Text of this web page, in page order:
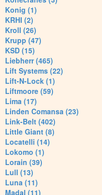
Konig (1)
KRHI (2)
Kroll (26)
Krupp (47)
KSD (15)
Liebherr (465)
Lift Systems (22)
Lift-N-Lock (1)
Liftmoore (59)
Lima (17)
Linden Comansa (23)
Link-Belt (402)
Little Giant (8)
Locatelli (14)
Lokomo (1)
Lorain (39)
Lull (13)
Luna (11)
Madal (11)